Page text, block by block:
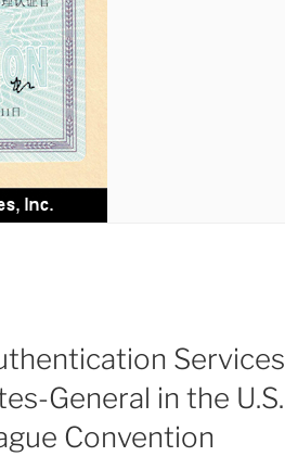
Services
General in the U.S.
Convention